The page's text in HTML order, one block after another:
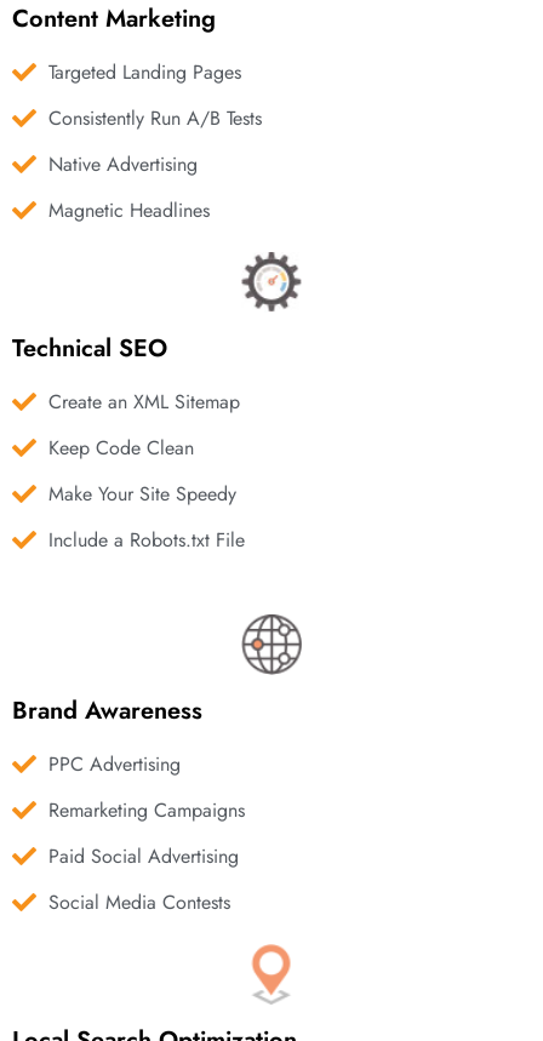
Content Marketing
Targeted Landing Pages
Consistently Run A/B Tests
Native Advertising
Magnetic Headlines
Technical SEO
Create an XML Sitemap
Keep Code Clean
Make Your Site Speedy
Include a Robots.txt File
Brand Awareness
PPC Advertising
Remarketing Campaigns
Paid Social Advertising
Social Media Contests